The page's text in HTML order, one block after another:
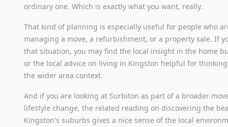
ordinary one. Which is exactly what you want, really.
That kind of planning is especially useful for people who
managing a move, a refurbishment, or a property sale. If
that situation, you may find the local insight in the home
or the local advice on living in Kingston helpful for
the wider area context.
And if you are looking at Surbiton as part of a broader
lifestyle change, the related reading on discovering the
Kingston's suburbs gives a nice sense of the local